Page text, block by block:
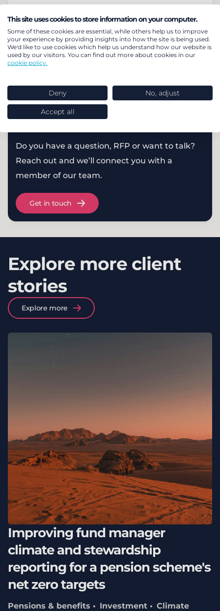
Finance Director and Plan Trustee
Find out about our post-transaction
team
How can we help you?
Do you have a question, RFP or want to talk?
Reach out and we’ll connect you with a
member of our team.
Get in touch
Explore more client
stories
Explore more
Improving fund manager
climate and stewardship
reporting for a pension scheme's
net zero targets
Pensions & benefits Investment Climate
This site uses cookies to store information on your computer.
Some of these cookies are essential, while others help us to improve
your experience by providing insights into how the site is being used.
We'd like to use cookies which help us understand how our website is
used by our visitors. You can find out more about cookies in our
cookie policy.
Deny No, adjust
Accept all